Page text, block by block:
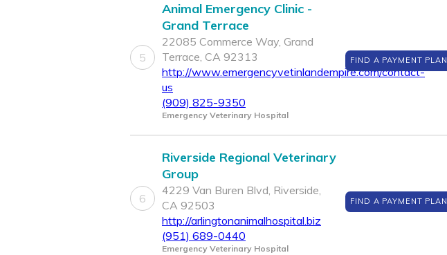
5
Animal Emergency Clinic -
Grand Terrace
22085 Commerce Way, Grand
Terrace, CA 92313
http://www.emergencyvetinlandempire.com/contact-
us
(909) 825-9350
Emergency Veterinary Hospital
FIND A PAYMENT PLAN
6
Riverside Regional Veterinary
Group
4229 Van Buren Blvd, Riverside,
CA 92503
http://arlingtonanimalhospital.biz
(951) 689-0440
Emergency Veterinary Hospital
FIND A PAYMENT PLAN